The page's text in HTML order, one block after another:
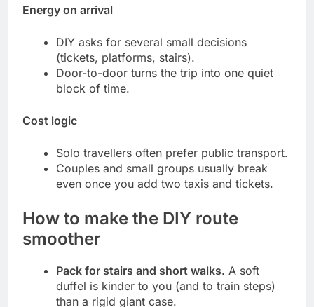
Energy on arrival
DIY asks for several small decisions
(tickets, platforms, stairs).
Door-to-door turns the trip into one quiet
block of time.
Cost logic
Solo travellers often prefer public transport.
Couples and small groups usually break
even once you add two taxis and tickets.
How to make the DIY route
smoother
Pack for stairs and short walks. A soft
duffel is kinder to you (and to train steps)
than a rigid giant case.